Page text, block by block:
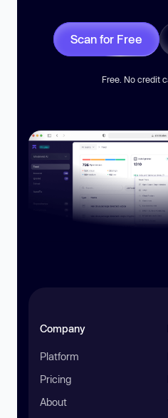
Scan for Free
Free. No credit
Company
Platform
Pricing
About